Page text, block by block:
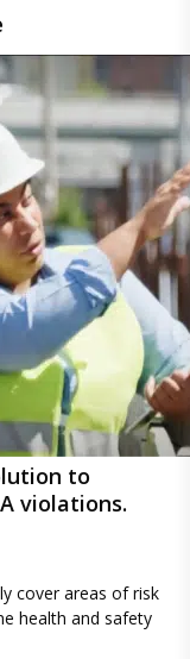
to
violations.
cover areas of risk
health and safety